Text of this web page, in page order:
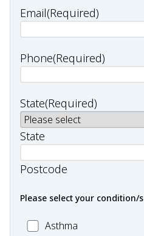
Email(Required)
Phone(Required)
State(Required)
State
Postcode
Please select your condition/s
MC_Asthma
Asthma